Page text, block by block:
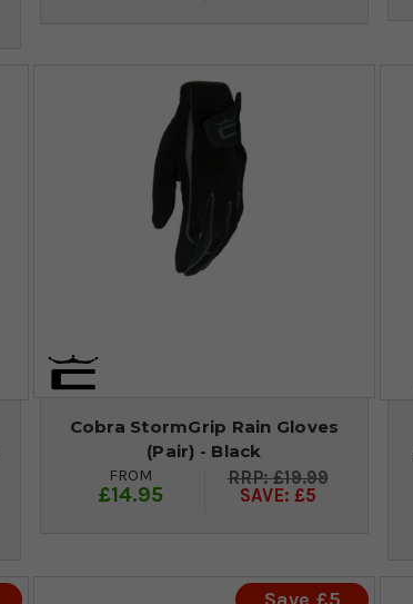
Cobra StormGrip Rain Gloves
(Pair) - Black
FROM
£14.95
£19.99
SAVE: £5